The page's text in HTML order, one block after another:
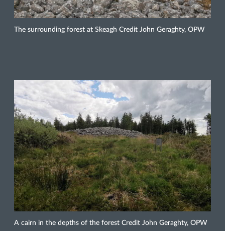
The surrounding forest at Skeagh Credit John Geraghty, OPW
A cairn in the depths of the forest Credit John Geraghty, OPW